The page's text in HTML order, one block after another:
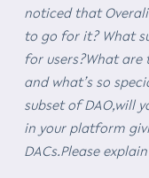
noticed that
to go for it? What
for users?What are
and what’s so
subset of DAO,will
in your platform
DACs.Please